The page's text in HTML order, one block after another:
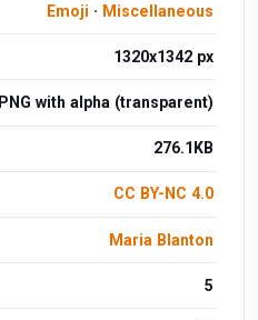
Emoji · Miscellaneous
1320x1342 px
PNG with alpha (transparent)
276.1KB
CC BY-NC 4.0
Maria Blanton
5